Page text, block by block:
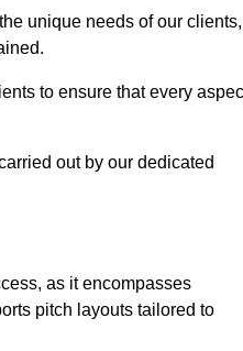
unique needs of our clients,
to ensure that every
out by our dedicated
as it encompasses
pitch layouts tailored to